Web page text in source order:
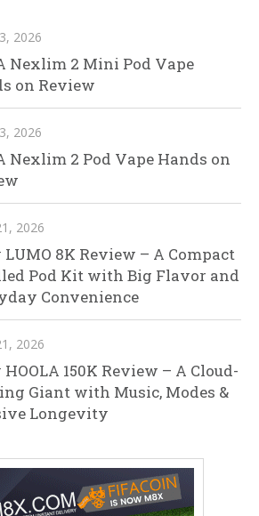
2026
Nexlim 2 Mini Pod Vape
on Review
2026
Nexlim 2 Pod Vape Hands on
2026
8K Review – A Compact
Pod Kit with Big Flavor and
Convenience
2026
150K Review – A Cloud-
Giant with Music, Modes &
Longevity